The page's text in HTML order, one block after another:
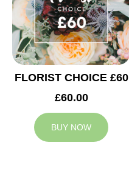
FLORIST CHOICE £60
£60.00
BUY NOW